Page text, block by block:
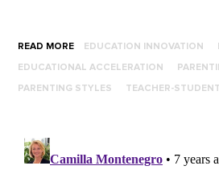
READ MORE EDUCATION INNOVATION
EDUCATIONAL ACCELERATION
PARENTING STYLES TEACHER-